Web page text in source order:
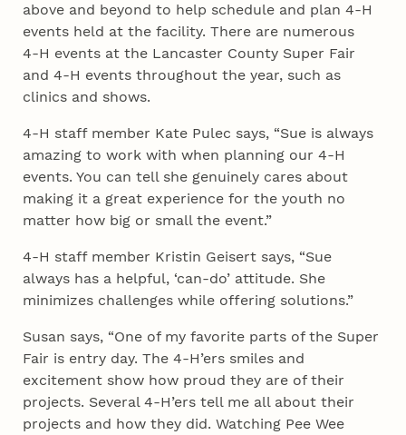
above and beyond to help schedule and plan 4‑H
events held at the facility. There are numerous
4‑H events at the Lancaster County Super Fair
and 4‑H events throughout the year, such as
clinics and shows.
4‑H staff member Kate Pulec says, “Sue is always
amazing to work with when planning our 4‑H
events. You can tell she genuinely cares about
making it a great experience for the youth no
matter how big or small the event.”
4‑H staff member Kristin Geisert says, “Sue
always has a helpful, ‘can-do’ attitude. She
minimizes challenges while offering solutions.”
Susan says, “One of my favorite parts of the Super
Fair is entry day. The 4‑H’ers smiles and
excitement show how proud they are of their
projects. Several 4‑H’ers tell me all about their
projects and how they did. Watching Pee Wee